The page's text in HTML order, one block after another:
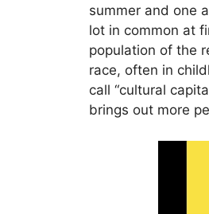
summer and one
lot in common at
population of the
race, often in
call “cultural
brings out more